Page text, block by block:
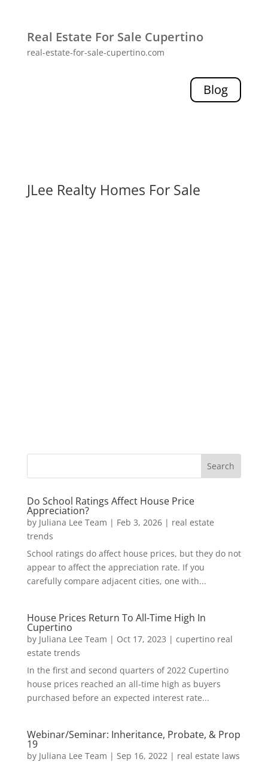
Real Estate For Sale Cupertino
real-estate-for-sale-cupertino.com
Blog
JLee Realty Homes For Sale
Do School Ratings Affect House Price
Appreciation?
by Juliana Lee Team | Feb 3, 2026| real estate
trends
School ratings do affect house prices, but they do not
appear to affect the appreciation rate. If you
carefully compare adjacent cities, one with...
House Prices Return To All-Time High In
Cupertino
by Juliana Lee Team | Oct 17, 2023 | cupertino real
estate trends
In the first and second quarters of 2022 Cupertino
house prices reached an all-time high as buyers
purchased before an expected interest rate...
Webinar/Seminar: Inheritance, Probate, & Prop
19
by Juliana Lee Team | Sep 16, 2022| real estate laws